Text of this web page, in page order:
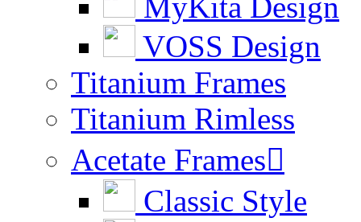
VOSS Design
Titanium Frames
Titanium Rimless
Acetate Frames
Classic Style